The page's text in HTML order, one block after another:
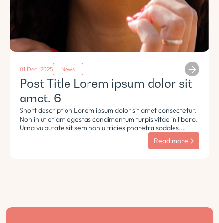
01 Dec, 2025 News
Post Title Lorem ipsum dolor sit
amet. 6
Short description Lorem ipsum dolor sit amet consectetur.
Non in ut etiam egestas condimentum turpis vitae in libero.
Urna vulputate sit sem non ultricies pharetra sodales.
Tempus lorem euismod morbi ac tincidunt pellentesque.
Read more